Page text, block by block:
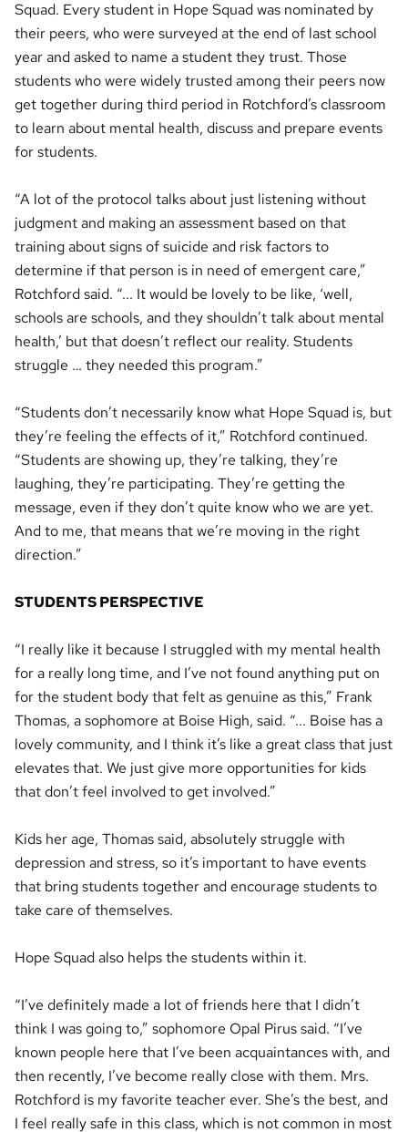
Squad. Every student in Hope Squad was nominated by
their peers, who were surveyed at the end of last school
year and asked to name a student they trust. Those
students who were widely trusted among their peers now
get together during third period in Rotchford’s classroom
to learn about mental health, discuss and prepare events
for students.
“A lot of the protocol talks about just listening without
judgment and making an assessment based on that
training about signs of suicide and risk factors to
determine if that person is in need of emergent care,”
Rotchford said. “... It would be lovely to be like, ‘well,
schools are schools, and they shouldn’t talk about mental
health,’ but that doesn’t reflect our reality. Students
struggle … they needed this program.”
“Students don’t necessarily know what Hope Squad is, but
they’re feeling the effects of it,” Rotchford continued.
“Students are showing up, they’re talking, they’re
laughing, they’re participating. They’re getting the
message, even if they don’t quite know who we are yet.
And to me, that means that we’re moving in the right
direction.”
STUDENTS PERSPECTIVE
“I really like it because I struggled with my mental health
for a really long time, and I’ve not found anything put on
for the student body that felt as genuine as this,” Frank
Thomas, a sophomore at Boise High, said. “... Boise has a
lovely community, and I think it’s like a great class that just
elevates that. We just give more opportunities for kids
that don’t feel involved to get involved.”
Kids her age, Thomas said, absolutely struggle with
depression and stress, so it’s important to have events
that bring students together and encourage students to
take care of themselves.
Hope Squad also helps the students within it.
“I’ve definitely made a lot of friends here that I didn’t
think I was going to,” sophomore Opal Pirus said. “I’ve
known people here that I’ve been acquaintances with, and
then recently, I’ve become really close with them. Mrs.
Rotchford is my favorite teacher ever. She’s the best, and
I feel really safe in this class, which is not common in most